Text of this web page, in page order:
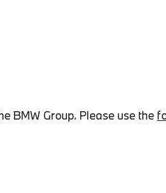
BMW Group. Please use the